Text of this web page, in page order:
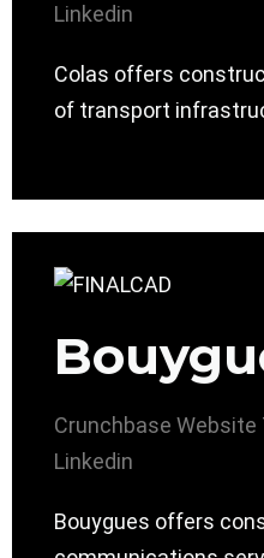
Linkedin
Colas offers
of transport
Crunchbase Website
Linkedin
Bouygues offers